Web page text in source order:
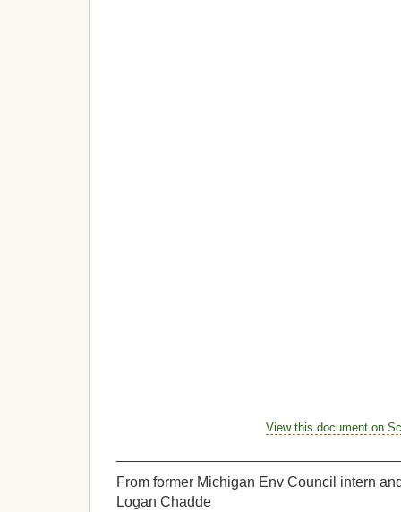
View this document on
From former Michigan Env Council intern
Logan Chadde